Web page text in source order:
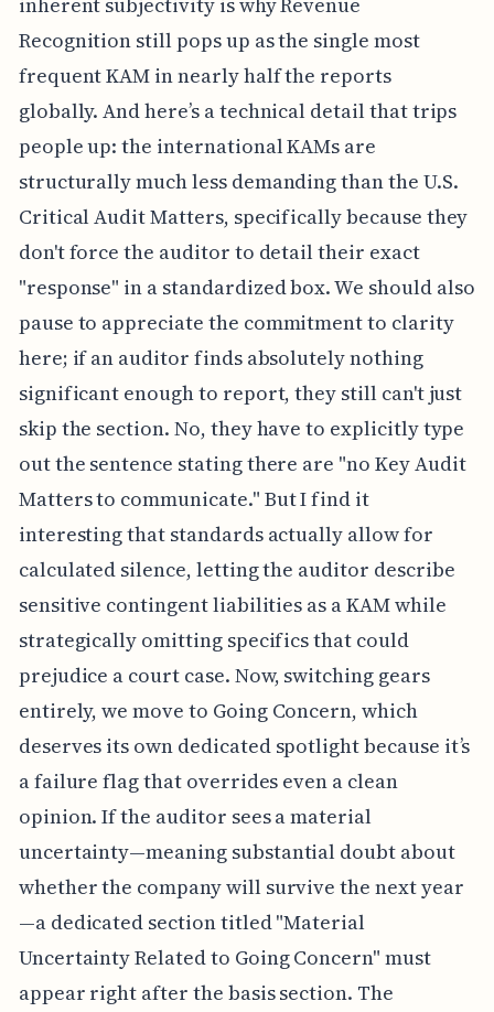
Recognition still pops up as the single most
frequent KAM in nearly half the reports
globally. And here’s a technical detail that trips
people up: the international KAMs are
structurally much less demanding than the U.S.
Critical Audit Matters, specifically because they
don't force the auditor to detail their exact
"response" in a standardized box. We should also
pause to appreciate the commitment to clarity
here; if an auditor finds absolutely nothing
significant enough to report, they still can't just
skip the section. No, they have to explicitly type
out the sentence stating there are "no Key Audit
Matters to communicate." But I find it
interesting that standards actually allow for
calculated silence, letting the auditor describe
sensitive contingent liabilities as a KAM while
strategically omitting specifics that could
prejudice a court case. Now, switching gears
entirely, we move to Going Concern, which
deserves its own dedicated spotlight because it’s
a failure flag that overrides even a clean
opinion. If the auditor sees a material
uncertainty—meaning substantial doubt about
whether the company will survive the next year
—a dedicated section titled "Material
Uncertainty Related to Going Concern" must
appear right after the basis section. The